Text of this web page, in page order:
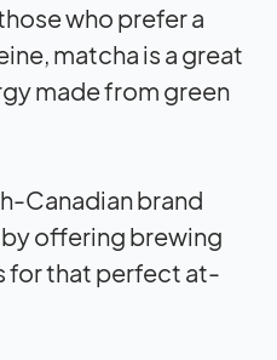
who prefer a
matcha is a great
made from green
Canadian brand
offering brewing
for that perfect at-